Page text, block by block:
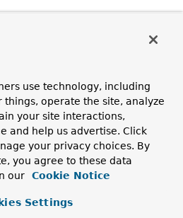
use technology, including
operate the site, analyze
your site interactions,
and help us advertise. Click
your privacy choices. By
you agree to these data
our
Cookie Notice
Settings